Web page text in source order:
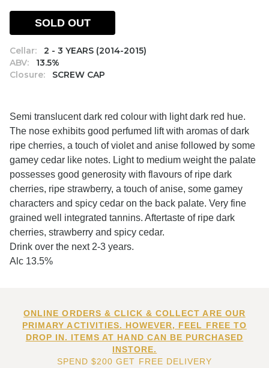
Cellar:
2 - 3 YEARS (2014-2015)
ABV:
13.5%
Closure:
SCREW CAP
SOLD OUT
Semi translucent dark red colour with light dark red hue.
The nose exhibits good perfumed lift with aromas of dark
ripe cherries, a touch of violet and anise followed by some
gamey cedar like notes. Light to medium weight the palate
possesses good generosity with flavours of ripe dark
cherries, ripe strawberry, a touch of anise, some gamey
characters and spicy cedar on the back palate. Very fine
grained well integrated tannins. Aftertaste of ripe dark
cherries, strawberry and spicy cedar.
Drink over the next 2-3 years.
Alc 13.5%
ONLINE ORDERS & CLICK & COLLECT ARE OUR
PRIMARY ACTIVITIES. HOWEVER, FEEL FREE TO
DROP IN. ITEMS AT HAND CAN BE PURCHASED
INSTORE.
SPEND $200 GET FREE DELIVERY